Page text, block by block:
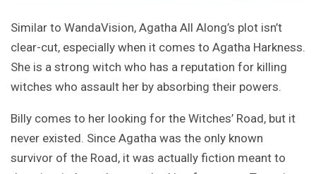
Similar to WandaVision, Agatha All Along’s plot isn’t
clear-cut, especially when it comes to Agatha Harkness.
She is a strong witch who has a reputation for killing
witches who assault her by absorbing their powers.
Billy comes to her looking for the Witches’ Road, but it
never existed. Since Agatha was the only known
survivor of the Road, it was actually fiction meant to